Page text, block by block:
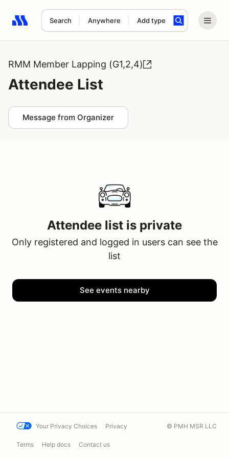
Search Anywhere Add type
Search results: No search term
RMM Member Lapping (G1,2,4)
Attendee List
Message from Organizer
Attendee list is private
Only registered and logged in users can see the
list
See events nearby
Your Privacy Choices Privacy
Terms Help docs Contact us
© PMH MSR LLC